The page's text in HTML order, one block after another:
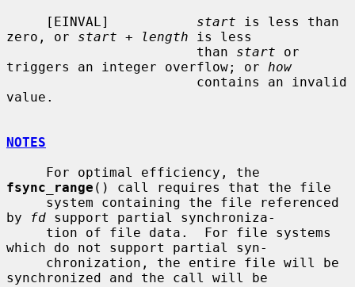
     [EINVAL]
start is less than
zero, or start + length is less
                        than
start or
triggers an integer overflow; or how
value.
NOTES
fsync_range () call requires that the file
by
fd support partial synchroniza-
which do not support partial syn-
synchronized and the call will be